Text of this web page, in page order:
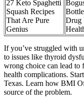
27 Keto Spaghetti
Squash Recipes
That Are Pure
Genius
Drug
If you’ve struggled with
to issues like thyroid
wrong choice can lead to
health complications.
Texas. Learn how BMI
source of the problem.